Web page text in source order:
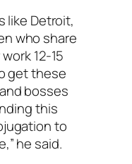
like Detroit,
who share
12-15
get these
bosses
this
to
he said.